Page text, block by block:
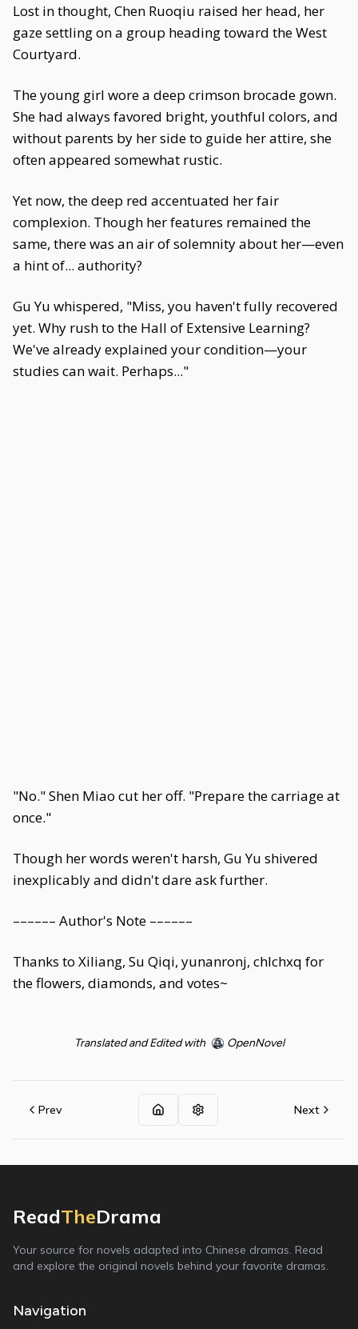
Lost in thought, Chen Ruoqiu raised her head, her
gaze settling on a group heading toward the West
Courtyard.
The young girl wore a deep crimson brocade gown.
She had always favored bright, youthful colors, and
without parents by her side to guide her attire, she
often appeared somewhat rustic.
Yet now, the deep red accentuated her fair
complexion. Though her features remained the
same, there was an air of solemnity about her—even
a hint of... authority?
Gu Yu whispered, "Miss, you haven't fully recovered
yet. Why rush to the Hall of Extensive Learning?
We've already explained your condition—your
studies can wait. Perhaps..."
"No." Shen Miao cut her off. "Prepare the carriage at
once."
Though her words weren't harsh, Gu Yu shivered
inexplicably and didn't dare ask further.
–––––– Author's Note ––––––
Thanks to Xiliang, Su Qiqi, yunanronj, chlchxq for
the flowers, diamonds, and votes~
Translated and Edited with OpenNovel
Prev Next
ReadTheDrama
Your source for novels adapted into Chinese dramas. Read
and explore the original novels behind your favorite dramas.
Navigation